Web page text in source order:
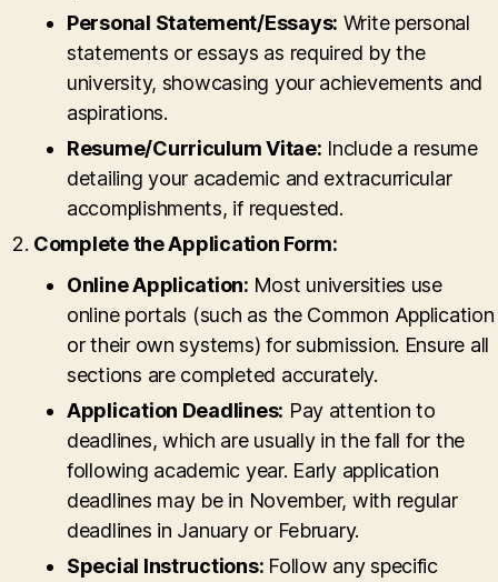
Personal Statement/Essays: Write personal
statements or essays as required by the
university, showcasing your achievements and
aspirations.
Resume/Curriculum Vitae: Include a resume
detailing your academic and extracurricular
accomplishments, if requested.
Complete the Application Form:
Online Application: Most universities use
online portals (such as the Common Application
or their own systems) for submission. Ensure all
sections are completed accurately.
Application Deadlines: Pay attention to
deadlines, which are usually in the fall for the
following academic year. Early application
deadlines may be in November, with regular
deadlines in January or February.
Special Instructions: Follow any specific